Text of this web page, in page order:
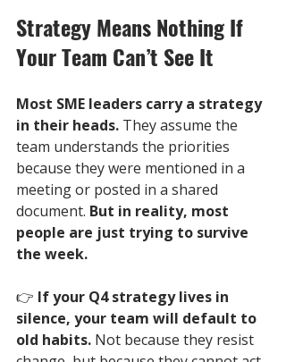
Strategy Means Nothing If
Your Team Can’t See It
Most SME leaders carry a strategy
in their heads. They assume the
team understands the priorities
because they were mentioned in a
meeting or posted in a shared
document. But in reality, most
people are just trying to survive
the week.
👉 If your Q4 strategy lives in
silence, your team will default to
old habits. Not because they resist